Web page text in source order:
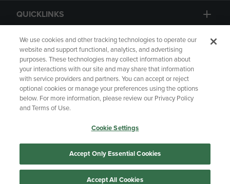
QUICKLINKS
GIFT CARD
Copyright Privacy Policy
Accessibility
Your Privacy Choices
Manage My Data
We use cookies and other tracking technologies to operate our
website and support functional, analytics, and advertising
purposes. These technologies may collect information about
your interactions with our site and may share that information
with service providers and partners. You can accept or reject
optional cookies or manage your preferences using the options
below. For more information, please review our Privacy Policy
and Terms of Use.
Cookie Settings
Accept Only Essential Cookies
Accept All Cookies